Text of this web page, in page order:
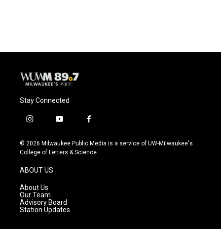
Stay Connected
i
s
t
g
r
a
m
y
u
t
f
c
e
© 2026 Milwaukee Public Media is a service of UW-Milwaukee's
College of Letters & Science
ABOUT US
About Us
Our Team
Advisory Board
Station Updates